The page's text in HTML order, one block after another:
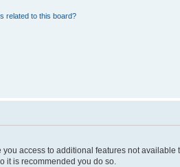
related to this board?
access to additional features not available
it is recommended you do so.